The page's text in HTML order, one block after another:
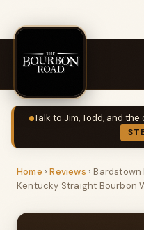
Talk to Jim, Todd, and
Home ›Reviews ›Bardstown
Kentucky Straight Bourbon